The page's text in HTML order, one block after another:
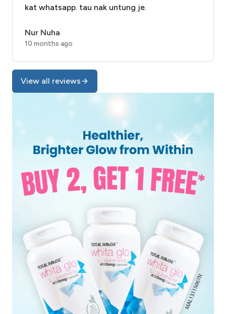
kat whatsapp. tau nak untung je.
Nur Nuha
10 months ago
View all reviews